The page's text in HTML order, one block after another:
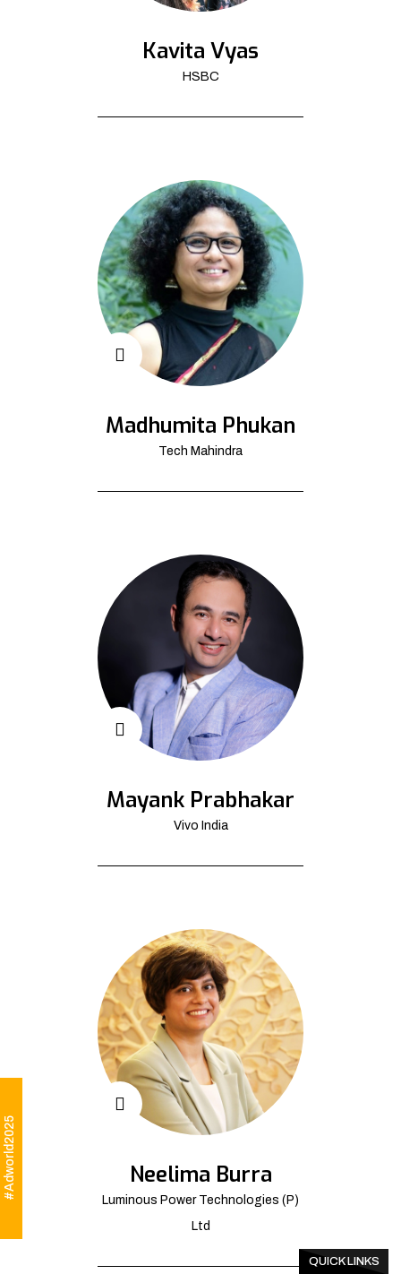
#Adworld2025
Kavita Vyas
HSBC
Madhumita Phukan
Tech Mahindra
Mayank Prabhakar
Vivo India
Neelima Burra
Luminous Power Technologies (P)
Ltd
QUICK LINKS